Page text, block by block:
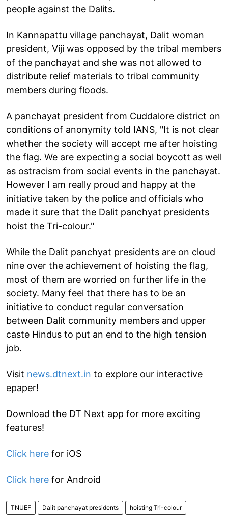
people against the Dalits.
In Kannapattu village panchayat, Dalit woman
president, Viji was opposed by the tribal members
of the panchayat and she was not allowed to
distribute relief materials to tribal community
members during floods.
A panchayat president from Cuddalore district on
conditions of anonymity told IANS, "It is not clear
whether the society will accept me after hoisting
the flag. We are expecting a social boycott as well
as ostracism from social events in the panchayat.
However I am really proud and happy at the
initiative taken by the police and officials who
made it sure that the Dalit panchyat presidents
hoist the Tri-colour."
While the Dalit panchyat presidents are on cloud
nine over the achievement of hoisting the flag,
most of them are worried on further life in the
society. Many feel that there has to be an
initiative to conduct regular conversation
between Dalit community members and upper
caste Hindus to put an end to the high tension
job.
Visit news.dtnext.in to explore our interactive
epaper!
Download the DT Next app for more exciting
features!
Click here for iOS
Click here for Android
TNUEF Dalit panchayat presidents hoisting Tri-colour